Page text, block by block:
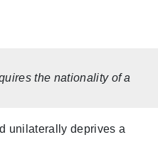
the nationality of a
unilaterally deprives a